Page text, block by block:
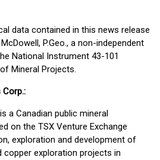
data contained in this news release
P.Geo., a non-independent
National Instrument 43-101
Mineral Projects.
a Canadian public mineral
on the TSX Venture Exchange
exploration and development of
copper exploration projects in